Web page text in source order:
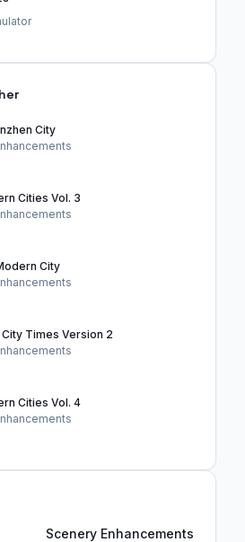
City
Cities Vol. 3
City
Times Version 2
Cities Vol. 4
Scenery Enhancements